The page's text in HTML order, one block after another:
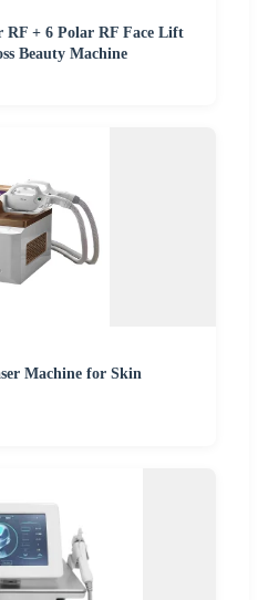
RF + 6 Polar RF Face Lift
Beauty Machine
Machine for Skin